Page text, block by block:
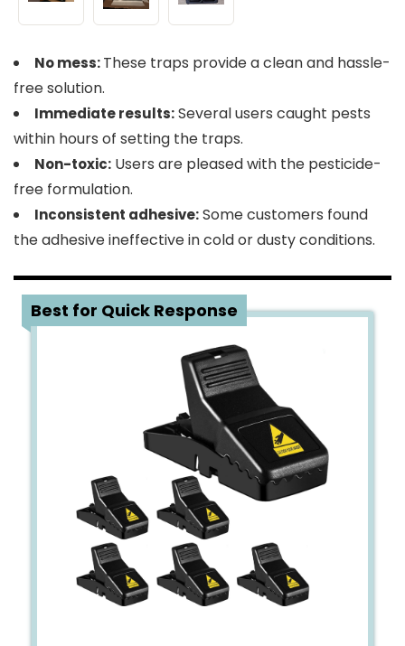
No mess:These traps provide a clean and hassle-
free solution.
Immediate results:Several users caught pests
within hours of setting the traps.
Non-toxic: Users are pleased with the pesticide-
free formulation.
Inconsistent adhesive:Some customers found
the adhesive ineffective in cold or dusty conditions.
Best for Quick Response